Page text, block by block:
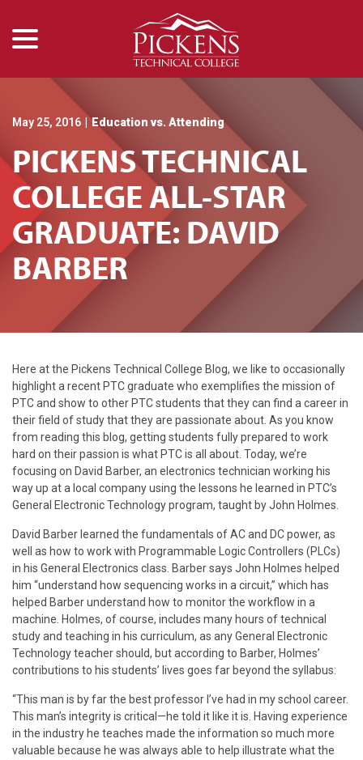
Content
May 25, 2016 Education vs. Attending
PICKENS TECHNICAL
COLLEGE ALL-STAR
GRADUATE: DAVID
BARBER
Here at the Pickens Technical College Blog, we like to occasionally
highlight a recent PTC graduate who exemplifies the mission of
PTC and show to other PTC students that they can find a career in
their field of study that they are passionate about. As you know
from reading this blog, getting students fully prepared to work
hard on their passion is what PTC is all about. Today, we’re
focusing on David Barber, an electronics technician working his
way up at a local company using the lessons he learned in PTC’s
General Electronic Technology program, taught by John Holmes.
David Barber learned the fundamentals of AC and DC power, as
well as how to work with Programmable Logic Controllers (PLCs)
in his General Electronics class. Barber says John Holmes helped
him “understand how sequencing works in a circuit,” which has
helped Barber understand how to monitor the workflow in a
machine. Holmes, of course, includes many hours of technical
study and teaching in his curriculum, as any General Electronic
Technology teacher should, but according to Barber, Holmes’
contributions to his students’ lives goes far beyond the syllabus:
“This man is by far the best professor I’ve had in my school career.
This man’s integrity is critical—he told it like it is. Having experience
in the industry he teaches made the information so much more
valuable because he was always able to help illustrate what the